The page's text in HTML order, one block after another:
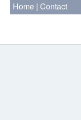
Home | Contact